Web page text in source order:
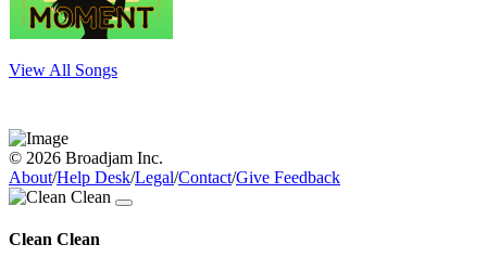
View All Songs
© 2026 Broadjam Inc.
About/Help Desk/Legal/Contact/Give Feedback
Clean Clean